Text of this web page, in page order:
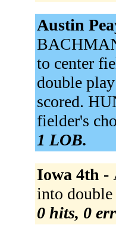
Austin
to center
double
scored.
fielder's
1 LOB.
Iowa 4th -
into
0 hits, 0